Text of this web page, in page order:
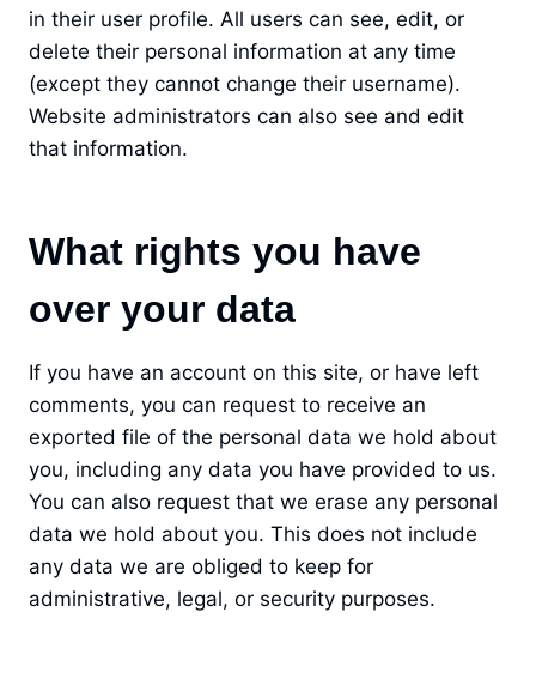
in their user profile. All users can see, edit, or
delete their personal information at any time
(except they cannot change their username).
Website administrators can also see and edit
that information.
What rights you have
over your data
If you have an account on this site, or have left
comments, you can request to receive an
exported file of the personal data we hold about
you, including any data you have provided to us.
You can also request that we erase any personal
data we hold about you. This does not include
any data we are obliged to keep for
administrative, legal, or security purposes.